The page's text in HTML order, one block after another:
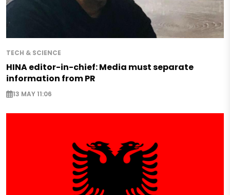
TECH & SCIENCE
HINA editor-in-chief: Media must separate
information from PR
13 MAY 11:06